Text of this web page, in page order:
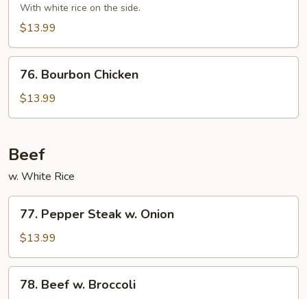
Chicken
With white rice on the side.
$13.99
Bourbon
Chicken
76. Bourbon Chicken
$13.99
Beef
w. White Rice
Pepper
Steak
w.
Onion
77. Pepper Steak w. Onion
$13.99
Beef
78. Beef w. Broccoli